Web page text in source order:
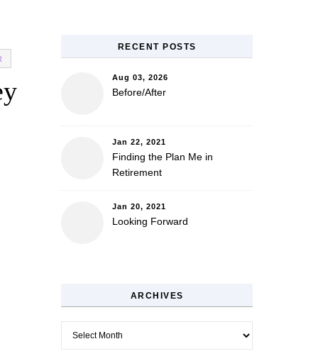
RECENT POSTS
Aug 03, 2026
Before/After
Jan 22, 2021
Finding the Plan Me in
Retirement
Jan 20, 2021
Looking Forward
ARCHIVES